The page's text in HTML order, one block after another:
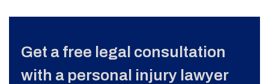
Get a free legal consultation
with a personal injury lawyer